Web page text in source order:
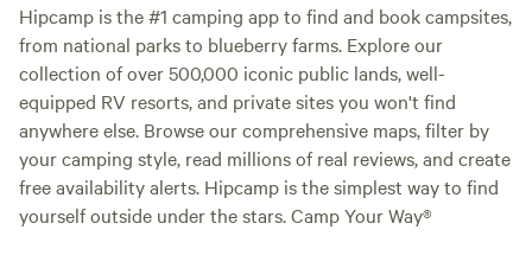
Hipcamp is the #1 camping app to find and book campsites,
from national parks to blueberry farms. Explore our
collection of over 500,000 iconic public lands, well-
equipped RV resorts, and private sites you won't find
anywhere else. Browse our comprehensive maps, filter by
your camping style, read millions of real reviews, and create
free availability alerts. Hipcamp is the simplest way to find
yourself outside under the stars. Camp Your Way®